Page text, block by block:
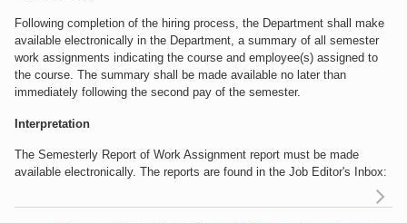
Following completion of the hiring process, the Department shall make
available electronically in the Department, a summary of all semester
work assignments indicating the course and employee(s) assigned to
the course. The summary shall be made available no later than
immediately following the second pay of the semester.
Interpretation
The Semesterly Report of Work Assignment report must be made
available electronically. The reports are found in the Job Editor's Inbox: